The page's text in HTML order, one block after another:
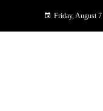
Friday, August 7